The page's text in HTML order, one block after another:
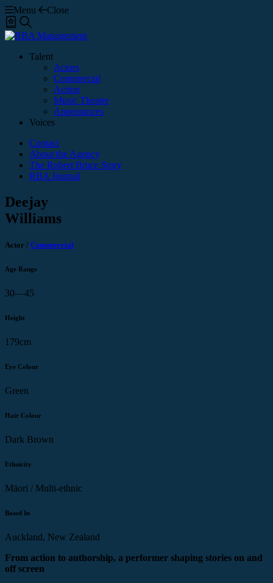
Menu
Close
Shortlist
Talent
Actors
Commercial
Action
Music Theatre
Appearances
Voices
Contact
About the Agency
The Robert Bruce Story
RBA Journal
Deejay
Williams
Actor / Commercial
Age Range
30—45
Height
179cm
Eye Colour
Green
Hair Colour
Dark Brown
Ethnicity
Māori / Multi-ethnic
Based In
Auckland, New Zealand
From action to authorship, a performer shaping stories on and
off screen